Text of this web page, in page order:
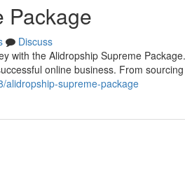
Package
Discuss
with the Alidropship Supreme
online business. From sourcing
alidropship-supreme-package